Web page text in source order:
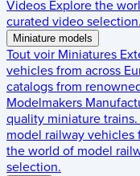
Videos Explore the
curated video selection.
Miniature models
Tout voir Miniatures
vehicles from across
catalogs from
Modelmakers
quality miniature trains.
model railway vehicles
the world of model
selection.